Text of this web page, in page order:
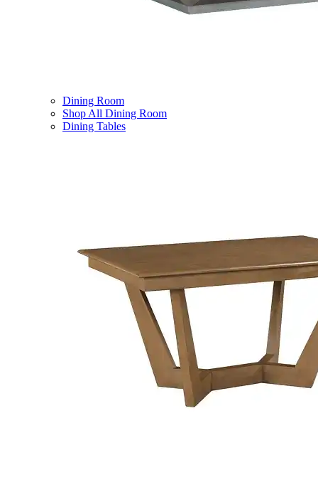
Dining Room
Shop All Dining Room
Dining Tables